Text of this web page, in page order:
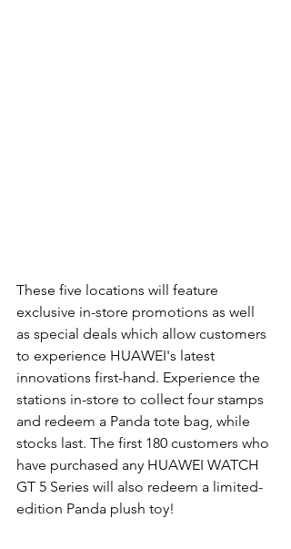
These five locations will feature
exclusive in-store promotions as well
as special deals which allow customers
to experience HUAWEI's latest
innovations first-hand. Experience the
stations in-store to collect four stamps
and redeem a Panda tote bag, while
stocks last. The first 180 customers who
have purchased any HUAWEI WATCH
GT 5 Series will also redeem a limited-
edition Panda plush toy!